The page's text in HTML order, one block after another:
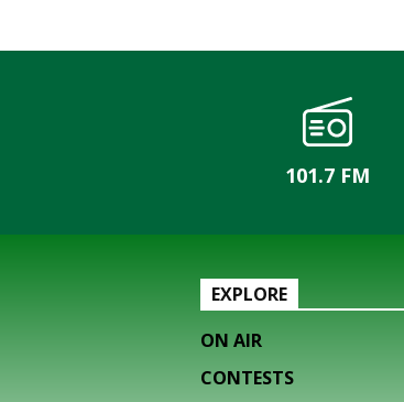
101.7 FM
EXPLORE
ON AIR
CONTESTS